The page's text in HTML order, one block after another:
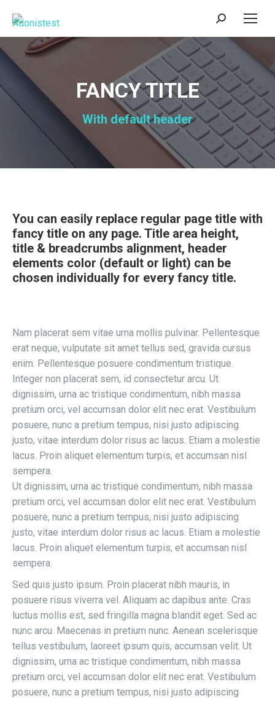
Search:
FANCY TITLE
With default header
You can easily replace regular page title with
fancy title on any page. Title area height,
title & breadcrumbs alignment, header
elements color (default or light) can be
chosen individually for every fancy title.
Nam placerat sem vitae urna mollis pulvinar. Pellentesque
erat neque, vulputate sit amet tellus sed, gravida cursus
enim. Pellentesque posuere condimentum tristique.
Integer non placerat sem, id consectetur arcu. Ut
dignissim, urna ac tristique condimentum, nibh massa
pretium orci, vel accumsan dolor elit nec erat. Vestibulum
posuere, nunc a pretium tempus, nisi justo adipiscing
justo, vitae interdum dolor risus ac lacus. Etiam a molestie
lacus. Proin aliquet elementum turpis, et accumsan nisl
sempera.
Ut dignissim, urna ac tristique condimentum, nibh massa
pretium orci, vel accumsan dolor elit nec erat. Vestibulum
posuere, nunc a pretium tempus, nisi justo adipiscing
justo, vitae interdum dolor risus ac lacus. Etiam a molestie
lacus. Proin aliquet elementum turpis, et accumsan nisl
sempera.
Sed quis justo ipsum. Proin placerat nibh mauris, in
posuere risus viverra vel. Aliquam ac dapibus ante. Cras
luctus mollis est, sed fringilla magna blandit eget. Sed ac
nunc arcu. Maecenas in pretium nunc. Aenean scelerisque
tellus vestibulum, laoreet ipsum quis, accumsan velit. Ut
dignissim, urna ac tristique condimentum, nibh massa
pretium orci, vel accumsan dolor elit nec erat. Vestibulum
posuere, nunc a pretium tempus, nisi justo adipiscing